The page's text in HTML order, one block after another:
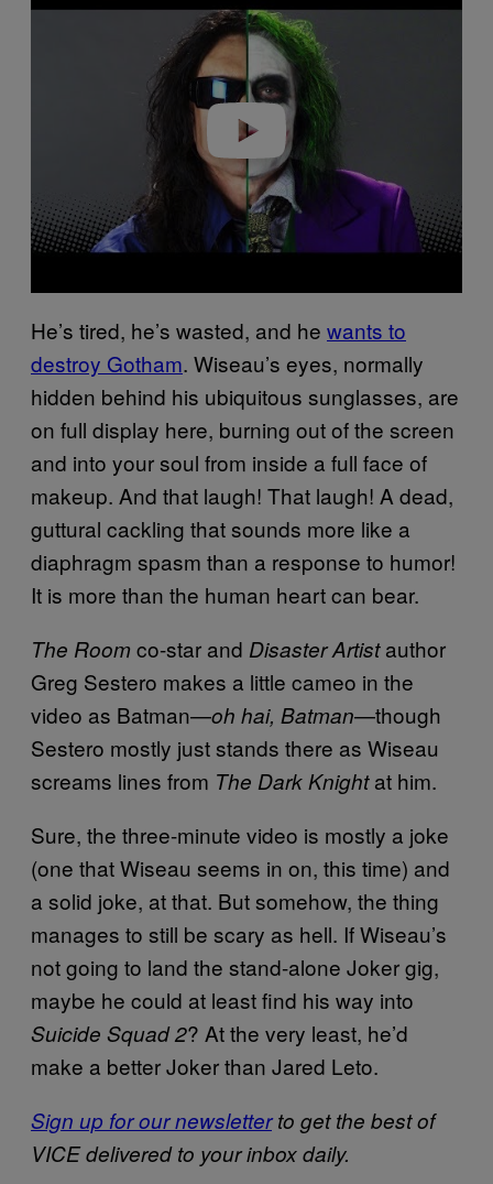
a
He’s tired, he’s wasted, and he wants to
destroy Gotham. Wiseau’s eyes, normally
hidden behind his ubiquitous sunglasses, are
on full display here, burning out of the screen
and into your soul from inside a full face of
makeup. And that laugh! That laugh! A dead,
guttural cackling that sounds more like a
diaphragm spasm than a response to humor!
It is more than the human heart can bear.
The Roomco-star and Disaster Artistauthor
Greg Sestero makes a little cameo in the
video as Batman—oh hai, Batman—though
Sestero mostly just stands there as Wiseau
screams lines from The Dark Knightat him.
Sure, the three-minute video is mostly a joke
(one that Wiseau seems in on, this time) and
a solid joke, at that. But somehow, the thing
manages to still be scary as hell. If Wiseau’s
not going to land the stand-alone Joker gig,
maybe he could at least find his way into
Suicide Squad 2? At the very least, he’d
make a better Joker than Jared Leto.
Sign up for our newsletterto get the best of
VICE delivered to your inbox daily.